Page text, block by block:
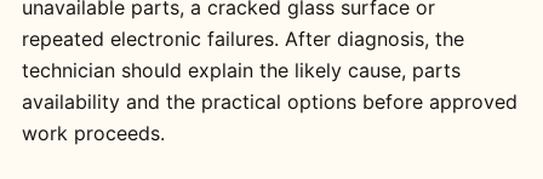
unavailable parts, a cracked glass surface or
repeated electronic failures. After diagnosis, the
technician should explain the likely cause, parts
availability and the practical options before approved
work proceeds.